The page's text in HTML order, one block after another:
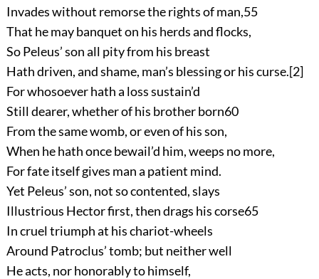
Invades without remorse the rights of man,55
That he may banquet on his herds and flocks,
So Peleus’ son all pity from his breast
Hath driven, and shame, man’s blessing or his curse.[2]
For whosoever hath a loss sustain’d
Still dearer, whether of his brother born60
From the same womb, or even of his son,
When he hath once bewail’d him, weeps no more,
For fate itself gives man a patient mind.
Yet Peleus’ son, not so contented, slays
Illustrious Hector first, then drags his corse65
In cruel triumph at his chariot-wheels
Around Patroclus’ tomb; but neither well
He acts, nor honorably to himself,